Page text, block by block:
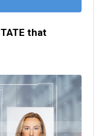
that